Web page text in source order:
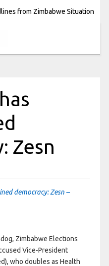
from Zimbabwe Situation
Zesn
democracy: Zesn –
Zimbabwe Elections
Vice-President
who doubles as Health